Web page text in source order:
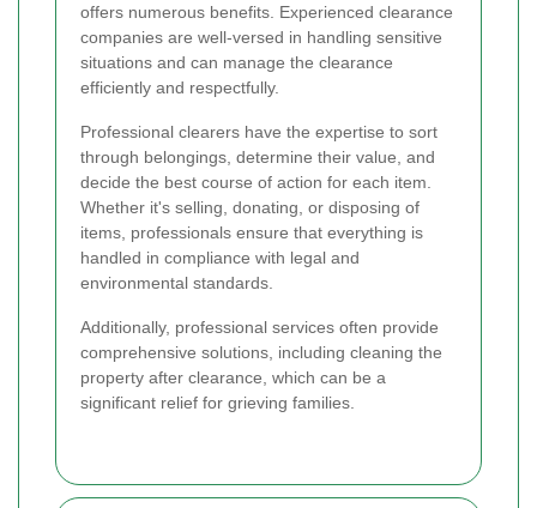
offers numerous benefits. Experienced clearance
companies are well-versed in handling sensitive
situations and can manage the clearance
efficiently and respectfully.
Professional clearers have the expertise to sort
through belongings, determine their value, and
decide the best course of action for each item.
Whether it's selling, donating, or disposing of
items, professionals ensure that everything is
handled in compliance with legal and
environmental standards.
Additionally, professional services often provide
comprehensive solutions, including cleaning the
property after clearance, which can be a
significant relief for grieving families.